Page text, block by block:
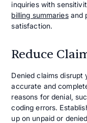
inquiries with
billing summariesand
satisfaction.
Reduce
Denied claims disrupt
accurate and
reasons for denial,
coding errors.
up on unpaid or